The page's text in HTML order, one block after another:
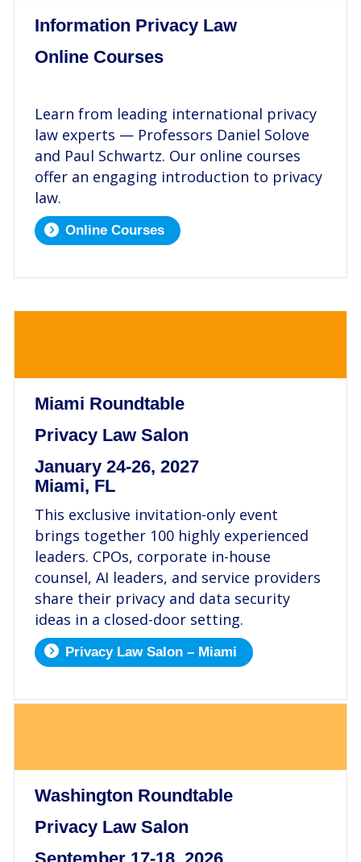
Information Privacy Law
Online Courses
Learn from leading international privacy
law experts — Professors Daniel Solove
and Paul Schwartz. Our online courses
offer an engaging introduction to privacy
law.
Online Courses
Miami Roundtable
Privacy Law Salon
January 24-26, 2027
Miami, FL
This exclusive invitation-only event
brings together 100 highly experienced
leaders. CPOs, corporate in-house
counsel, AI leaders, and service providers
share their privacy and data security
ideas in a closed-door setting.
Privacy Law Salon – Miami
Washington Roundtable
Privacy Law Salon